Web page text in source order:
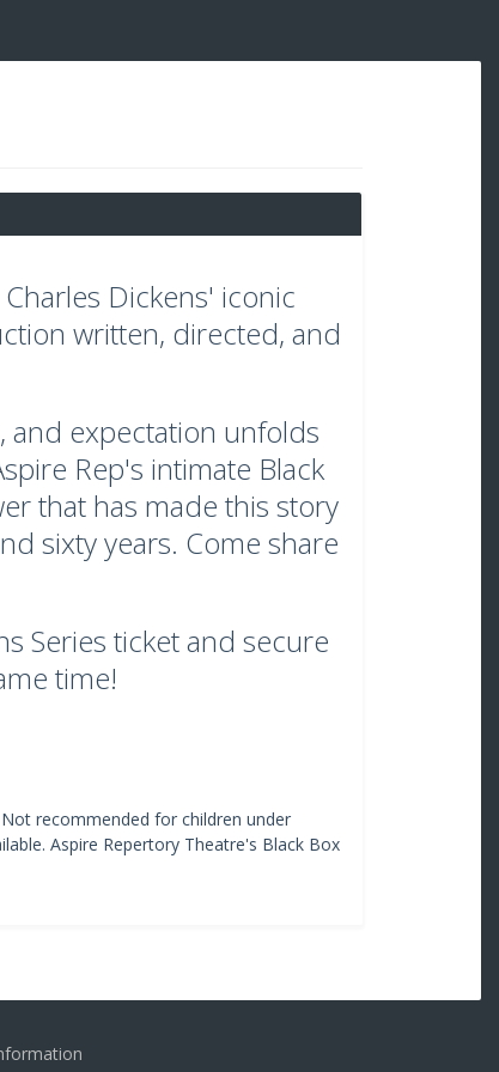
Dickens' iconic
written, directed, and
and expectation unfolds
Rep's intimate Black
that has made this story
sixty years. Come share
Series ticket and secure
time!
recommended for children under
Aspire Repertory Theatre's Black Box